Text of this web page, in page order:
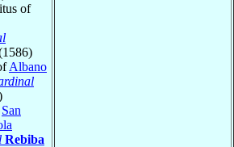
of
Albano
San
Rebiba